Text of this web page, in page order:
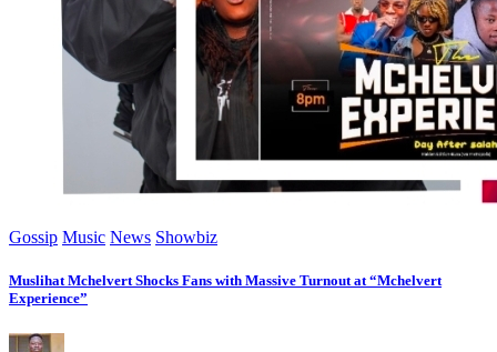
Gossip Music News Showbiz
Muslihat Mchelvert Shocks Fans with Massive Turnout at “Mchelvert
Experience”